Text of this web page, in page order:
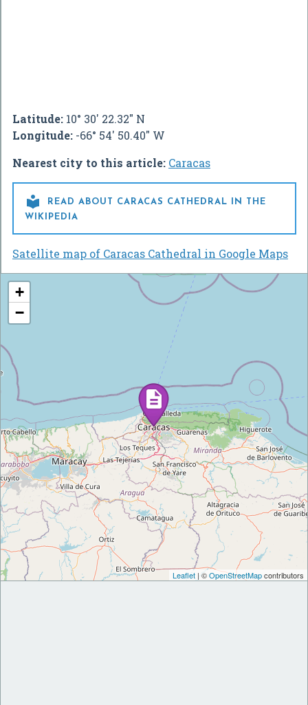
Latitude: 10° 30' 22.32" N
Longitude: -66° 54' 50.40" W
Nearest city to this article: Caracas

READ ABOUT CARACAS CATHEDRAL IN THE
WIKIPEDIA
Satellite map of Caracas Cathedral in Google Maps
+
−
Leaflet | ©OpenStreetMapcontributors